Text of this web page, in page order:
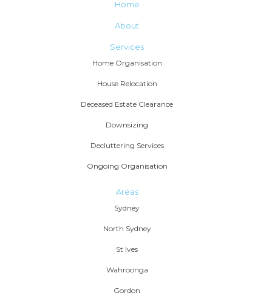
Home
About
Services
Home Organisation
House Relocation
Deceased Estate Clearance
Downsizing
Decluttering Services
Ongoing Organisation
Areas
Sydney
North Sydney
St Ives
Wahroonga
Gordon